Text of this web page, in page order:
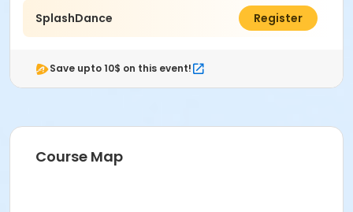
SplashDance $50.00
Register
Save upto 10$ on this event!
Course Map